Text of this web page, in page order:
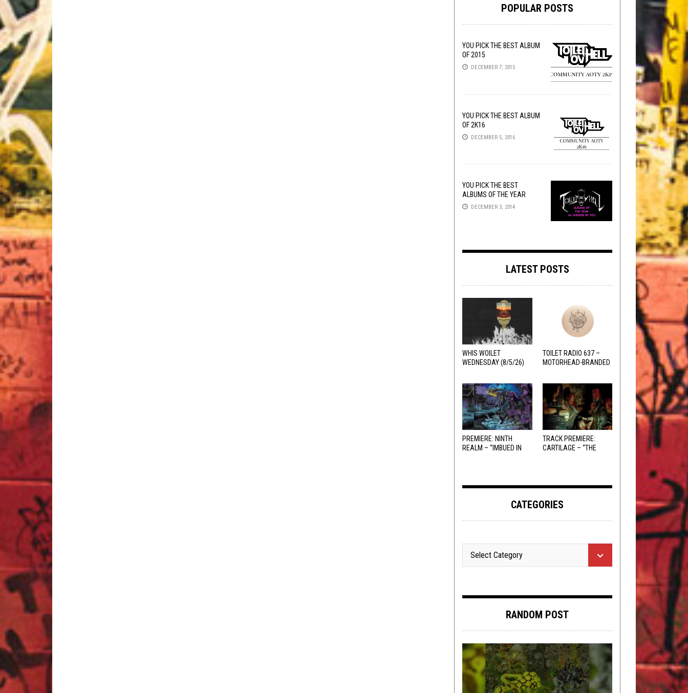
POPULAR POSTS
YOU PICK THE BEST ALBUM
OF 2015
DECEMBER 7, 2015
YOU PICK THE BEST ALBUM
OF 2K16
DECEMBER 5, 2016
YOU PICK THE BEST
ALBUMS OF THE YEAR
DECEMBER 3, 2014
LATEST POSTS
WHIS WOILET
WEDNESDAY (8/5/26)
TOILET RADIO 637 –
MOTORHEAD-BRANDED
PREMIERE: NINTH
REALM – “IMBUED IN
TRACK PREMIERE:
CARTILAGE – “THE
CATEGORIES
RANDOM POST
INTERVIEWS JANUARY 3, 2018
METAL , NEW STUFF , NOT METAL ,
OPEN